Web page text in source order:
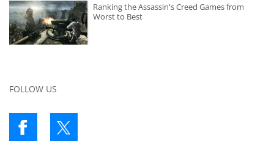
Ranking the Assassin's Creed Games from
Worst to Best
FOLLOW US